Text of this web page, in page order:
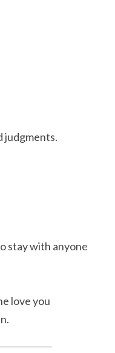
judgments.
stay with anyone
love you